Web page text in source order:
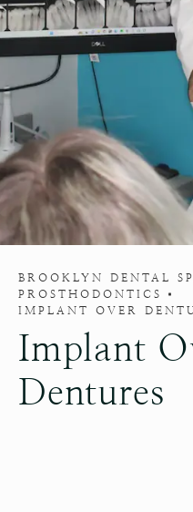
BROOKLYN DENTAL
PROSTHODONTICS
IMPLANT OVER
Implant
Dentures